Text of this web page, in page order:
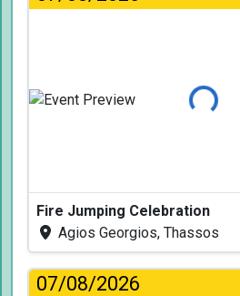
Loading...
Fire Jumping Celebration
Agios Georgios, Thassos
07/08/2026